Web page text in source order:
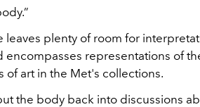
plenty of room for
encompasses representations of
of art in the Met's collections.
the body back into discussions